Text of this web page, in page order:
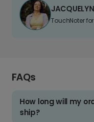
TouchNoter
FAQs
How long will my
ship?